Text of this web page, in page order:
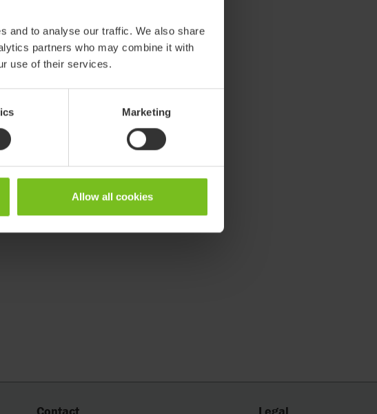
and to analyse our traffic. We also share
partners who may combine it with
use of their services.
Marketing
Allow all cookies